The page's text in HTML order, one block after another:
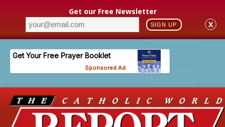
Get our Free Newsletter
SIGN UP X